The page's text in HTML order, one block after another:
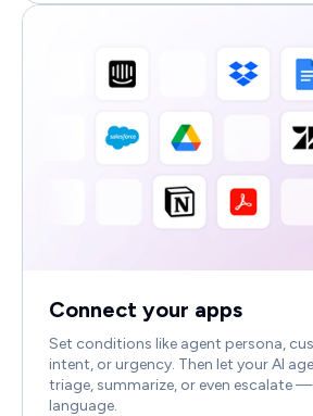
Connect your apps
Set conditions like agent persona,
intent, or urgency. Then let your AI
triage, summarize, or even escalate
language.